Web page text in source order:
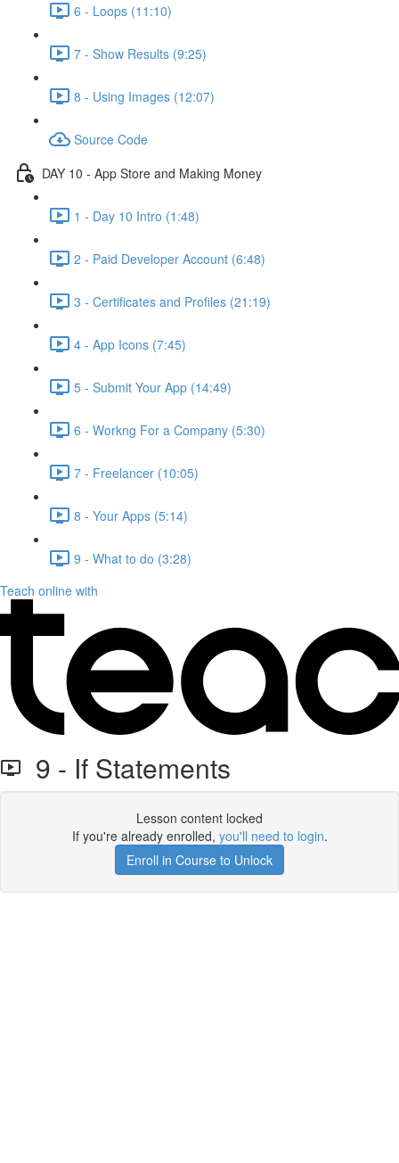
6 - Loops (11:10)
7 - Show Results (9:25)
8 - Using Images (12:07)
Source Code
DAY 10 - App Store and Making Money
1 - Day 10 Intro (1:48)
2 - Paid Developer Account (6:48)
3 - Certificates and Profiles (21:19)
4 - App Icons (7:45)
5 - Submit Your App (14:49)
6 - Workng For a Company (5:30)
7 - Freelancer (10:05)
8 - Your Apps (5:14)
9 - What to do (3:28)
Teach online with
9 - If Statements
Lesson content locked
If you're already enrolled, you'll need to login.
Enroll in Course to Unlock